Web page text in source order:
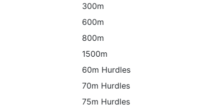
300m
600m
800m
1500m
60m Hurdles
70m Hurdles
75m Hurdles